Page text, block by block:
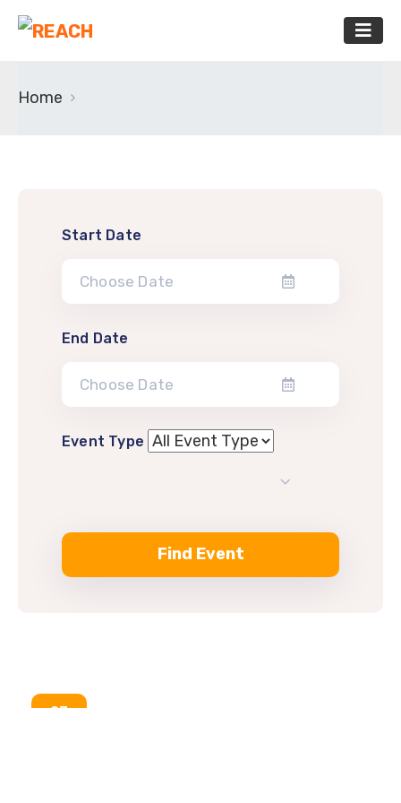
Home
Start Date
End Date
Event Type
23